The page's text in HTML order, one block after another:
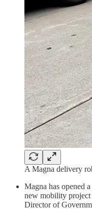
A Magna delivery
Magna has opened
new mobility project
Director of